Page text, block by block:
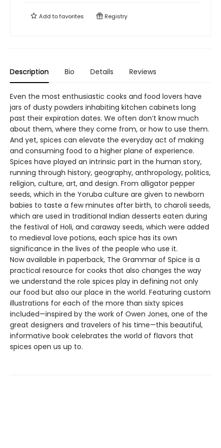
Add tofavorites Registry
Description Bio Details Reviews
Even the most enthusiastic cooks and food lovers have
jars of dusty powders inhabiting kitchen cabinets long
past their expiration dates. We often don’t know much
about them, where they come from, or how to use them.
And yet, spices can elevate the everyday act of making
and consuming food to a higher plane of experience.
Spices have played an intrinsic part in the human story,
running through history, geography, anthropology, politics,
religion, culture, art, and design. From alligator pepper
seeds, which in the Yoruba culture are given to newborn
babies to taste a few minutes after birth, to charoli seeds,
which are used in traditional Indian desserts eaten during
the festival of Holi, and caraway seeds, which were added
to medieval love potions, each spice has its own
significance in the lives of the people who use it.
Now available in paperback, The Grammar of Spice is a
practical resource for cooks that also changes the way
we understand the role spices play in defining not only
our food but also our place in the world. Featuring custom
illustrations for each of the more than sixty spices
included—inspired by the work of Owen Jones, one of the
great designers and travelers of his time—this beautiful,
informative book celebrates the world of flavors that
spices open us up to.